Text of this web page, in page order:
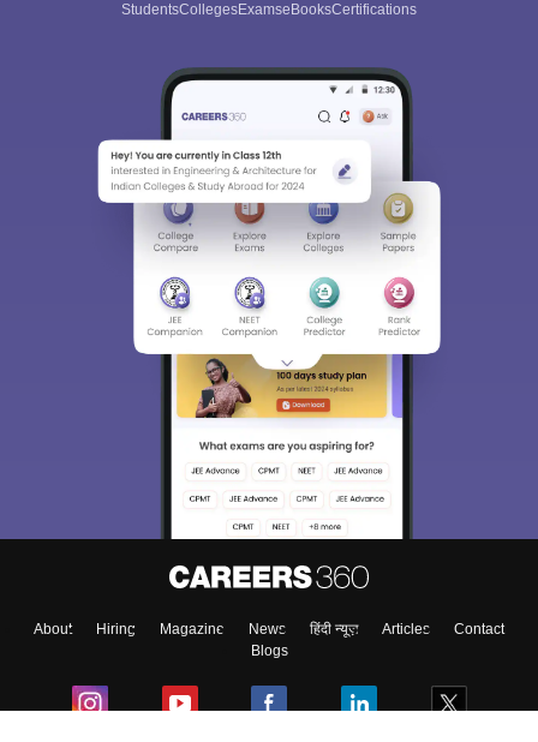
StudentsCollegesExamseBooksCertifications
About Hiring Magazine News हिंदी न्यूज़ Articles
Contact
Blogs